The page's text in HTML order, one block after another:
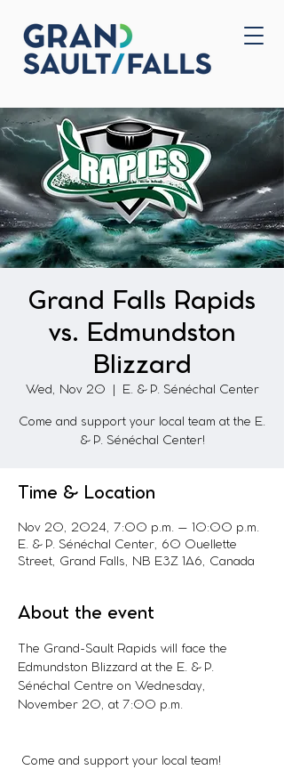
Home
Grand Falls Rapids
vs. Edmundston
Blizzard
Wed, Nov 20 E. & P. Sénéchal Center
Come and support your local team at the E.
& P. Sénéchal Center!
Time & Location
Nov 20, 2024, 7:00 p.m. – 10:00 p.m.
E. & P. Sénéchal Center, 60 Ouellette
Street, Grand Falls, NB E3Z 1A6, Canada
About the event
The Grand-Sault Rapids will face the
Edmundston Blizzard at the E. & P.
Sénéchal Centre on Wednesday,
November 20, at 7:00 p.m.
Come and support your local team!